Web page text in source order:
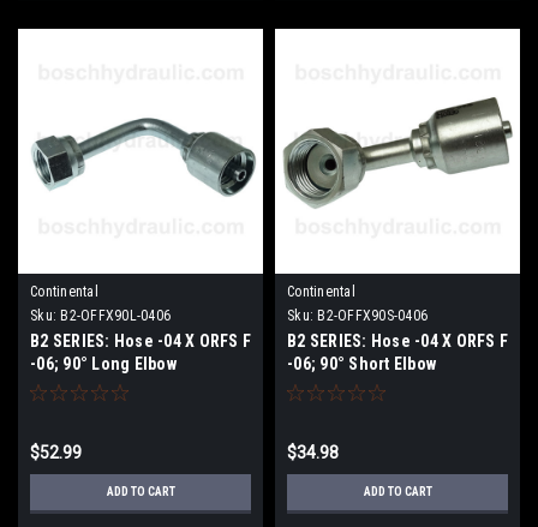
Continental
Sku: B2-OFFX90L-0406
B2 SERIES: Hose -04 X ORFS F
-06; 90° Long Elbow
$52.99
ADD TO CART
Continental
Sku: B2-OFFX90S-0406
B2 SERIES: Hose -04 X ORFS F
-06; 90° Short Elbow
$34.98
ADD TO CART